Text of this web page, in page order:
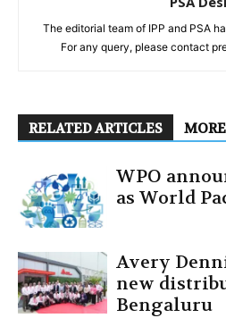
The editorial team of IPP and PSA
For any query, please contact
RELATED ARTICLES
WPO
as World
Avery
new
Bengaluru